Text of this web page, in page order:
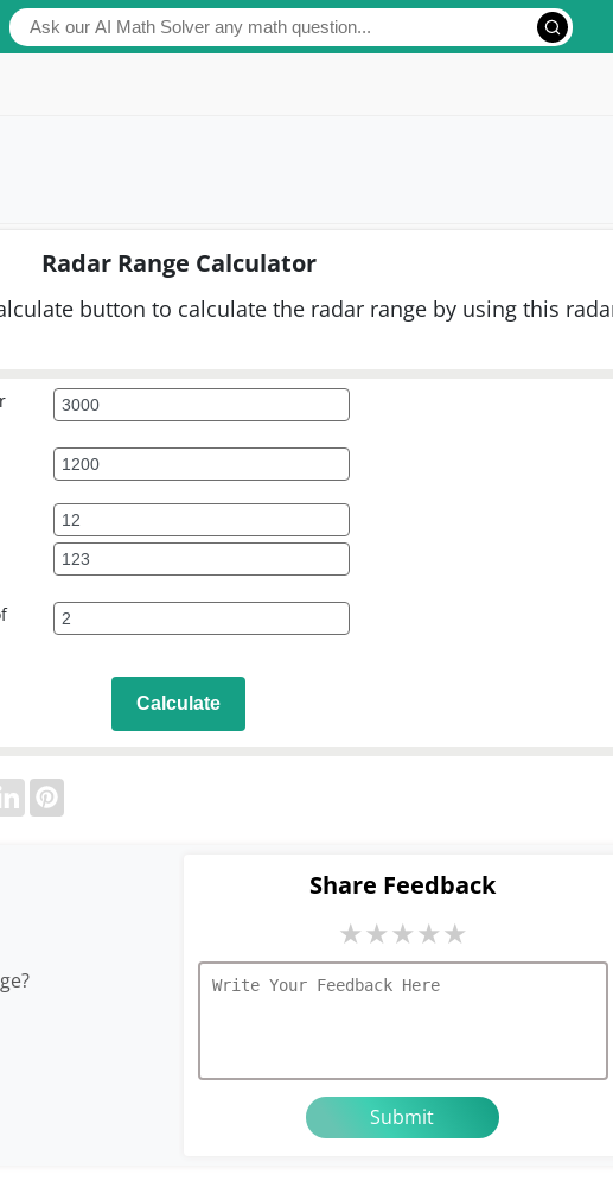
Radar Range Calculator
button to calculate the radar range by using this
Calculate
Share Feedback
★★★★★